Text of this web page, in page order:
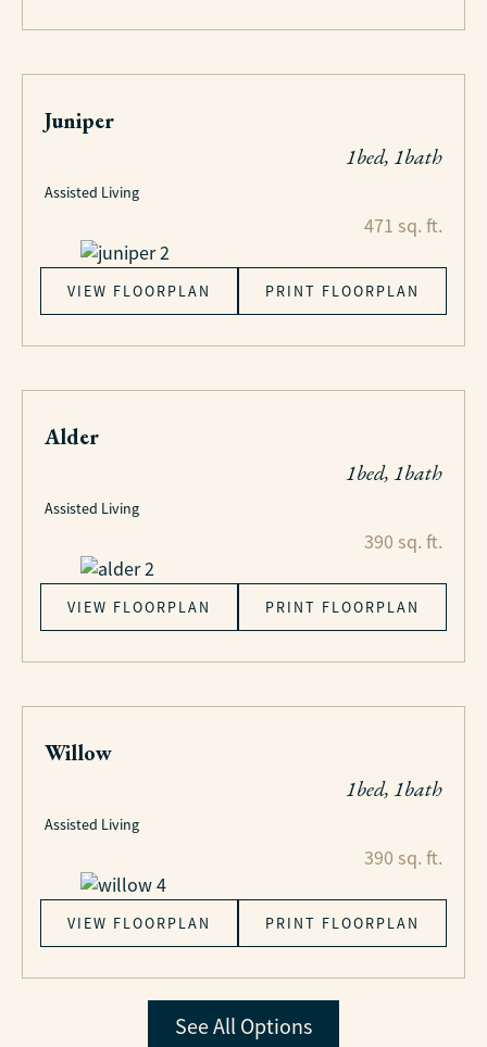
Juniper
1bed, 1bath
Assisted Living
471 sq. ft.
VIEW FLOORPLAN PRINT FLOORPLAN
Alder
1bed, 1bath
Assisted Living
390 sq. ft.
VIEW FLOORPLAN PRINT FLOORPLAN
Willow
1bed, 1bath
Assisted Living
390 sq. ft.
VIEW FLOORPLAN PRINT FLOORPLAN
See All Options